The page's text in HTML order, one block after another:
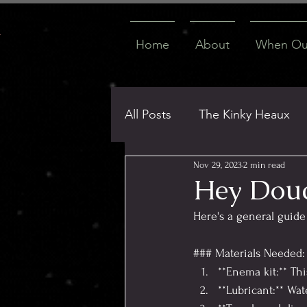
Home About When
All Posts The Kinky Heaux
ATL Adventures & FMTYs
Virtual Explorations
Hey
Nov 29, 20232 min read
Here's a general
### Materials Needed:
**Enema kit:**
**Lubricant:**